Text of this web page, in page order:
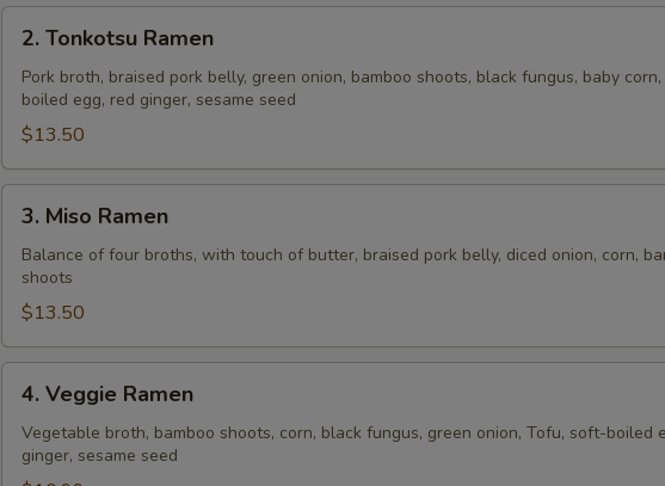
Tonkotsu
Ramen
2. Tonkotsu Ramen
Pork broth, braised pork belly, green onion, bamboo shoots, black fungus, baby
boiled egg, red ginger, sesame seed
$13.50
Miso
Ramen
3. Miso Ramen
Balance of four broths, with touch of butter, braised pork belly, diced onion, corn,
shoots
$13.50
Veggie
Ramen
4. Veggie Ramen
Vegetable broth, bamboo shoots, corn, black fungus, green onion, Tofu, soft-boiled
ginger, sesame seed